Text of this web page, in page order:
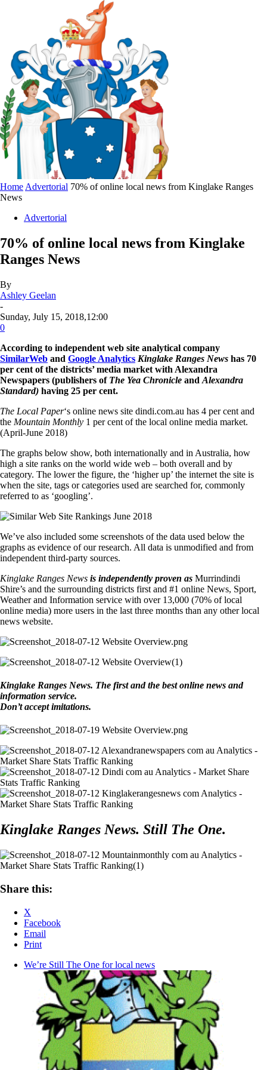
Home Advertorial 70% of online local news from Kinglake Ranges
News
Advertorial
70% of online local news from Kinglake
Ranges News
By
Ashley Geelan
-
Sunday, July 15, 2018,12:00
0
According to independent web site analytical company
SimilarWeb and Google Analytics Kinglake Ranges News has 70
per cent of the districts’ media market with Alexandra
Newspapers (publishers of The Yea Chronicle and Alexandra
Standard) having 25 per cent.
The Local Paper‘s online news site dindi.com.au has 4 per cent and
the Mountain Monthly 1 per cent of the local online media market.
(April-June 2018)
The graphs below show, both internationally and in Australia, how
high a site ranks on the world wide web – both overall and by
category. The lower the figure, the ‘higher up’ the internet the site is
when the site, tags or categories used are searched for, commonly
referred to as ‘googling’.
We’ve also included some screenshots of the data used below the
graphs as evidence of our research. All data is unmodified and from
independent third-party sources.
Kinglake Ranges News is independently proven as Murrindindi
Shire’s and the surrounding districts first and #1 online News, Sport,
Weather and Information service with over 13,000 (70% of local
online media) more users in the last three months than any other local
news website.
Kinglake Ranges News. The first and the best online news and
information service.
Don’t accept imitations.
Kinglake Ranges News. Still The One.
Share this:
X
Facebook
Email
Print
We’re Still The One for local news